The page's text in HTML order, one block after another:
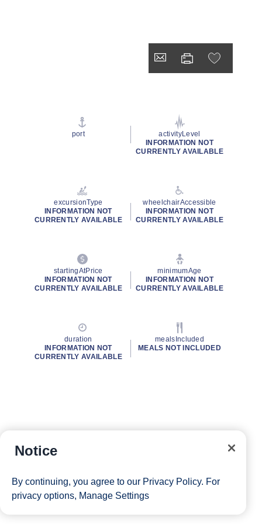
port
activityLevel
INFORMATION NOT
CURRENTLY AVAILABLE
excursionType
INFORMATION NOT
CURRENTLY AVAILABLE
wheelchairAccessible
INFORMATION NOT
CURRENTLY AVAILABLE
startingAtPrice
INFORMATION NOT
CURRENTLY AVAILABLE
minimumAge
INFORMATION NOT
CURRENTLY AVAILABLE
duration
INFORMATION NOT
CURRENTLY AVAILABLE
mealsIncluded
MEALS NOT INCLUDED
Notice
By continuing, you agree to our Privacy Policy. For
privacy options, Manage Settings